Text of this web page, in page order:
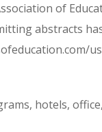
of
abstracts
hotels,